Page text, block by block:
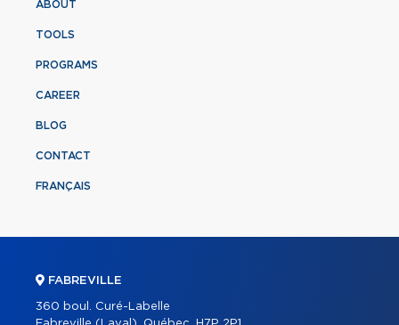
ABOUT
TOOLS
PROGRAMS
CAREER
BLOG
CONTACT
FRANÇAIS
FABREVILLE
360 boul. Curé-Labelle